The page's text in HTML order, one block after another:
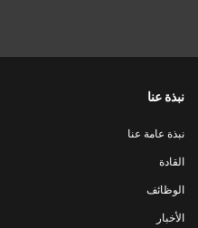
نبذة عنا
نبذة عامة عنا
القادة
الوظائف
الأخبار